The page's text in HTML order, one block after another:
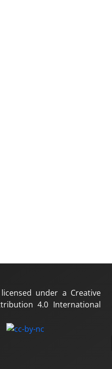
under a Creative
4.0 International